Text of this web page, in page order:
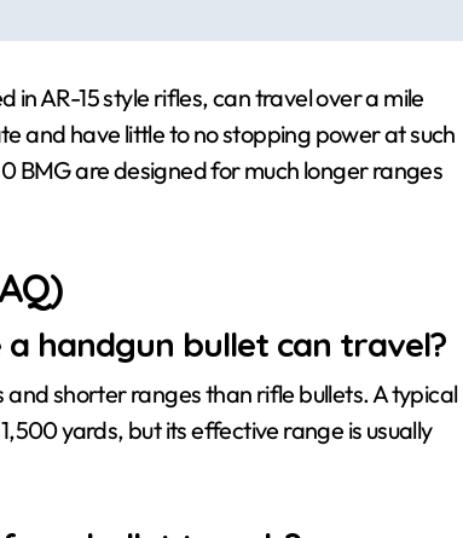
in AR-15 style rifles, can travel over a mile
and have little to no stopping power at such
BMG are designed for much longer ranges
handgun bullet can travel?
shorter ranges than rifle bullets. A typical
yards, but its effective range is usually